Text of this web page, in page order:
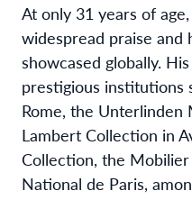
At only 31 years of
widespread praise and
showcased globally.
prestigious institutions
Rome, the Unterlinden
Lambert Collection in
Collection, the
National de Paris,